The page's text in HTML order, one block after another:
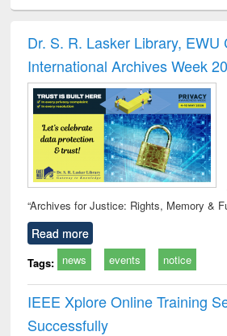
and report writing
: a practical
approach to
business &
technical
communication
Dr. S. R. Lasker Library, EWU
International Archives Week
“Archives for Justice: Rights, Memory &
Read more
Tags: news events notice
IEEE Xplore Online Training
Successfully